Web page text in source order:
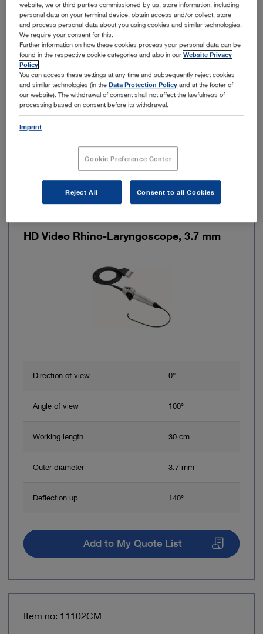
Connection
Autoclavable
Fluorescence imaging (NIR/ICG) No
HD Video Rhino-Laryngoscope, 3.7 mm
Direction of view 0°
Angle of view 100°
Working length 30 cm
Outer diameter 3.7 mm
Deflection up 140°
Add to My Quote List
Item no: 11102CM
website, we or third parties commissioned by us, store information, including
personal data on your terminal device, obtain access and/or collect, store
and process personal data about you using cookies and similar technologies.
We require your consent for this.
Further information on how these cookies process your personal data can be
found in the respective cookie categories and also in ourWebsite Privacy
Policy
You can access these settings at any time and subsequently reject cookies
and similar technologies (in theData Protection Policy and at the footer of
our website). The withdrawal of consent shall not affect the lawfulness of
processing based on consent before its withdrawal.
Imprint
Cookie Preference Center
Reject All Consent to all Cookies